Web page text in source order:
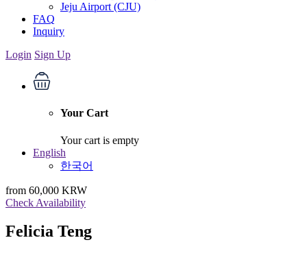
Jeju Airport (CJU)
FAQ
Inquiry
Login Sign Up
Your Cart
Your cart is empty
English
한국어
from 60,000 KRW
Check Availability
Felicia Teng